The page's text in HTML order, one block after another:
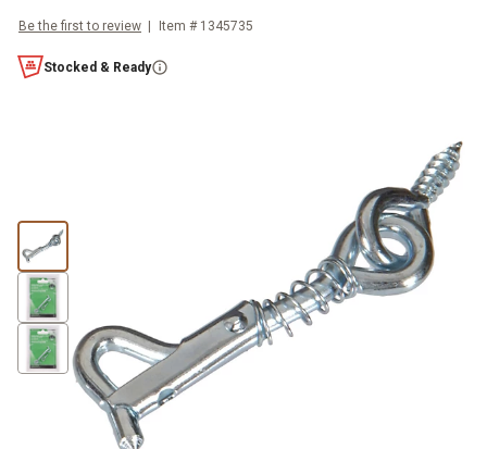
Be the first to review Item # 1345735
Stocked & Ready